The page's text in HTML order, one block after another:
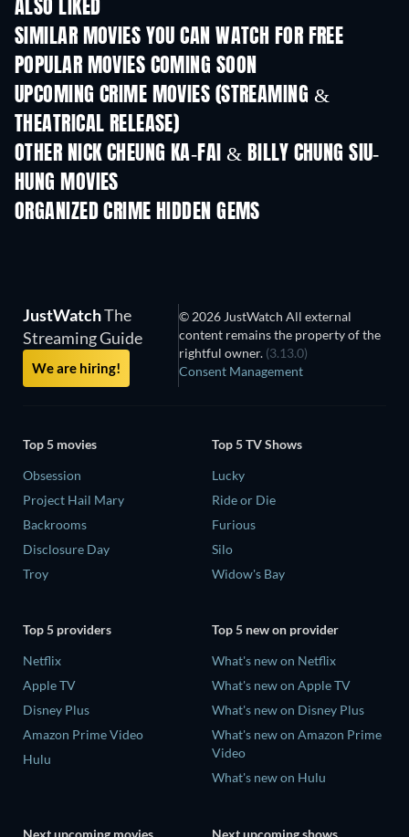
ALSO LIKED
SIMILAR MOVIES YOU CAN WATCH FOR FREE
POPULAR MOVIES COMING SOON
UPCOMING CRIME MOVIES (STREAMING &
THEATRICAL RELEASE)
OTHER NICK CHEUNG KA-FAI & BILLY CHUNG SIU-
HUNG MOVIES
ORGANIZED CRIME HIDDEN GEMS
JustWatchThe
Streaming Guide
We are hiring!
© 2026 JustWatch All external
content remains the property of the
rightful owner. (3.13.0)
Consent Management
Top 5 movies
Obsession
Project Hail Mary
Backrooms
Disclosure Day
Troy
Top 5 TV Shows
Lucky
Ride or Die
Furious
Silo
Widow's Bay
Top 5 providers
Netflix
Apple TV
Disney Plus
Amazon Prime Video
Hulu
Top 5 new on provider
What's new on Netflix
What's new on Apple TV
What's new on Disney Plus
What's new on Amazon Prime
Video
What's new on Hulu
Next upcoming movies Next upcoming shows